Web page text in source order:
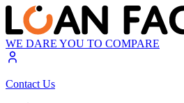
WE DARE YOU TO COMPARE
Contact Us